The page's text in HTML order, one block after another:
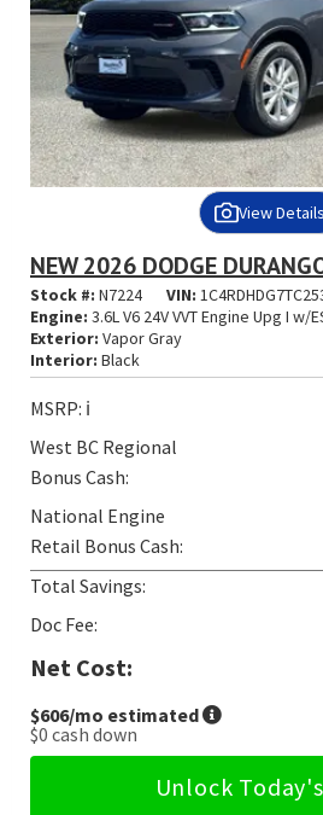
View Details
NEW 2026 DODGE
Stock #: N7224 VIN:
Engine: 3.6L V6 24V VVT Engine Upg I w/
Exterior: Vapor Gray
Interior: Black
MSRP: ℹ️
West BC Regional
Bonus Cash:
National Engine
Retail Bonus Cash:
Total Savings:
Doc Fee:
Net Cost:
$606/mo estimated
$0 cash down
Unlock